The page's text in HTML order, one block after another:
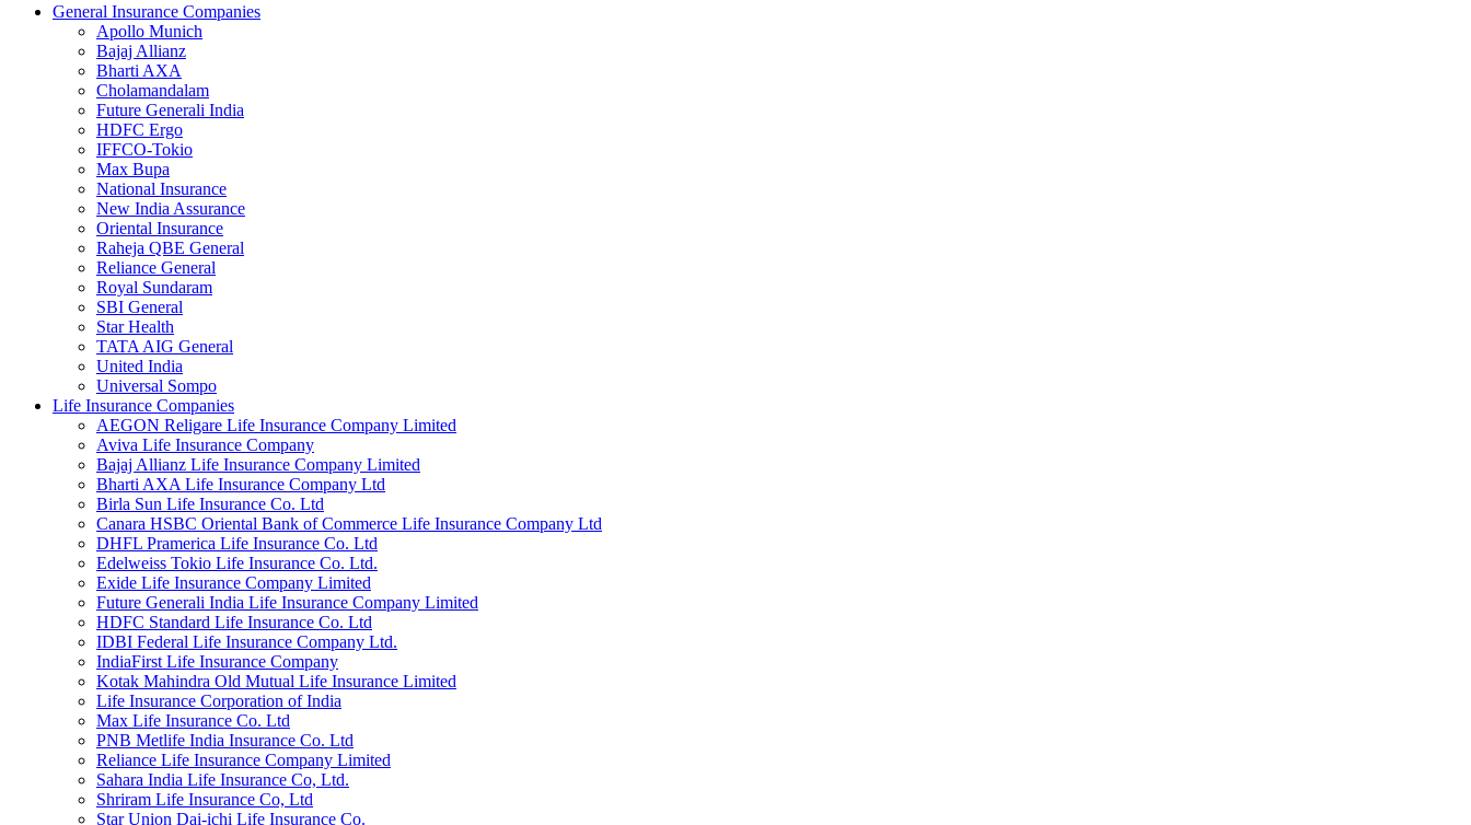
General Insurance Companies
Apollo Munich
Bajaj Allianz
Bharti AXA
Cholamandalam
Future Generali India
HDFC Ergo
IFFCO-Tokio
Max Bupa
National Insurance
New India Assurance
Oriental Insurance
Raheja QBE General
Reliance General
Royal Sundaram
SBI General
Star Health
TATA AIG General
United India
Universal Sompo
Life Insurance Companies
AEGON Religare Life Insurance Company Limited
Aviva Life Insurance Company
Bajaj Allianz Life Insurance Company Limited
Bharti AXA Life Insurance Company Ltd
Birla Sun Life Insurance Co. Ltd
Canara HSBC Oriental Bank of Commerce Life Insurance Company Ltd
DHFL Pramerica Life Insurance Co. Ltd
Edelweiss Tokio Life Insurance Co. Ltd.
Exide Life Insurance Company Limited
Future Generali India Life Insurance Company Limited
HDFC Standard Life Insurance Co. Ltd
IDBI Federal Life Insurance Company Ltd.
IndiaFirst Life Insurance Company
Kotak Mahindra Old Mutual Life Insurance Limited
Life Insurance Corporation of India
Max Life Insurance Co. Ltd
PNB Metlife India Insurance Co. Ltd
Reliance Life Insurance Company Limited
Sahara India Life Insurance Co, Ltd.
Shriram Life Insurance Co, Ltd
Star Union Dai-ichi Life Insurance Co.